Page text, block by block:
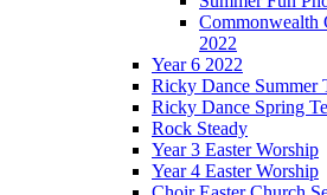
Commonwealth
2022
Year 6 2022
Ricky Dance Summer
Ricky Dance Spring
Rock Steady
Year 3 Easter Worship
Year 4 Easter Worship